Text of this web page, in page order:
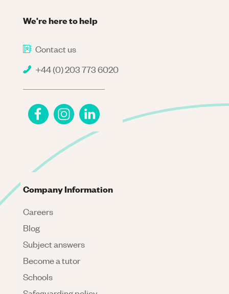
We're here to help
Contact us
+44 (0) 203 773 6020
Company Information
Careers
Blog
Subject answers
Become a tutor
Schools